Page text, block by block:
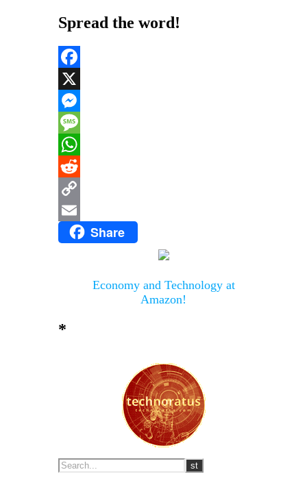
Spread the word!
Facebook
X
Messenger
Message
WhatsApp
Reddit
Copy
Link
Email Share
Economy and Technology at
Amazon!
*